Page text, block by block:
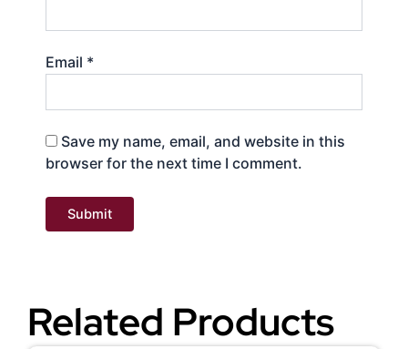
Email *
Save my name, email, and website in this
browser for the next time I comment.
Related Products